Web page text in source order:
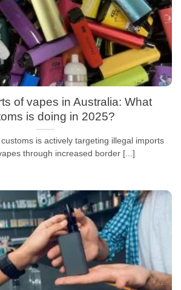
of vapes in Australia: What
is doing in 2025?
customs is actively targeting illegal imports
through increased border [...]